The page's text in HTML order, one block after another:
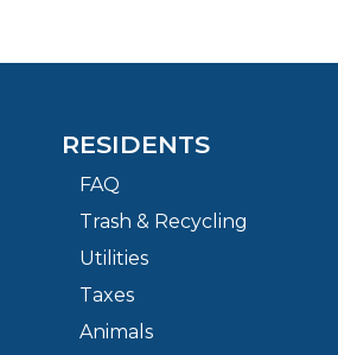
RESIDENTS
FAQ
Trash & Recycling
Utilities
Taxes
Animals